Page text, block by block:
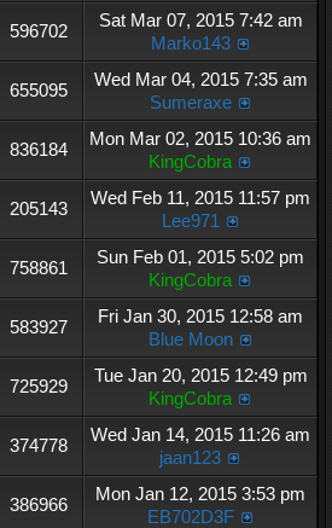
596702
Sat Mar 07, 2015 7:42 am
Marko143
655095
Wed Mar 04, 2015 7:35 am
Sumeraxe
836184
Mon Mar 02, 2015 10:36 am
KingCobra
205143
Wed Feb 11, 2015 11:57 pm
Lee971
758861
Sun Feb 01, 2015 5:02 pm
KingCobra
583927
Fri Jan 30, 2015 12:58 am
Blue Moon
725929
Tue Jan 20, 2015 12:49 pm
KingCobra
374778
Wed Jan 14, 2015 11:26 am
jaan123
386966
Mon Jan 12, 2015 3:53 pm
EB702D3F